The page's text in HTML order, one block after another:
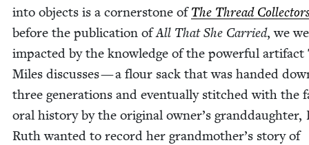
into objects is a cor­ner­stone ofThe Thread
before the pub­li­ca­tion ofAll That She Car­ried, we
impact­ed by the knowl­edge of the pow­er­ful arti­fact
Miles dis­cuss­es — a flour sack that was hand­ed
three gen­er­a­tions and even­tu­al­ly stitched with the
oral his­to­ry by the orig­i­nal owner’s grand­daugh­ter,
Ruth want­ed to record her grandmother’s sto­ry of